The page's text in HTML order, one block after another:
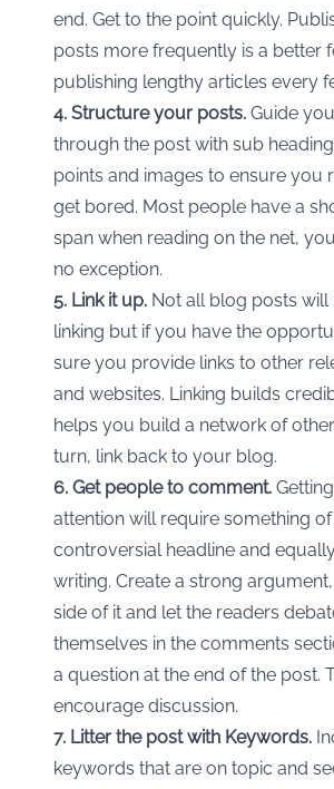
end. Get to the point quickly.
posts more frequently is a better
publishing lengthy articles every
4. Structure your posts. Guide
through the post with sub
points and images to ensure you
get bored. Most people have a
span when reading on the net,
no exception.
5. Link it up. Not all blog posts will
linking but if you have the
sure you provide links to other
and websites. Linking builds
helps you build a network of
turn, link back to your blog.
6. Get people to comment.
attention will require something
controversial headline and
writing. Create a strong
side of it and let the readers
themselves in the comments
a question at the end of the post.
encourage discussion.
7. Litter the post with Keywords.
keywords that are on topic and